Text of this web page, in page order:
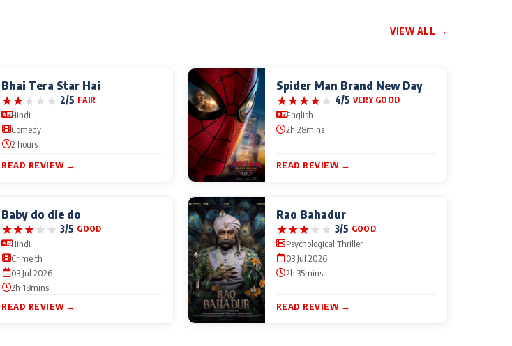
VIEW ALL →
Bhai Tera Star Hai
★★★★★ 2/5 FAIR
Hindi
Comedy
2 hours
READ REVIEW →
Spider Man Brand New Day
★★★★★ 4/5 VERY GOOD
English
2h 28mins
READ REVIEW →
Baby do die do
★★★★★ 3/5 GOOD
Hindi
Crime th
03 Jul 2026
2h 18mins
READ REVIEW →
Rao Bahadur
★★★★★ 3/5 GOOD
Psychological Thriller
03 Jul 2026
2h 35mins
READ REVIEW →